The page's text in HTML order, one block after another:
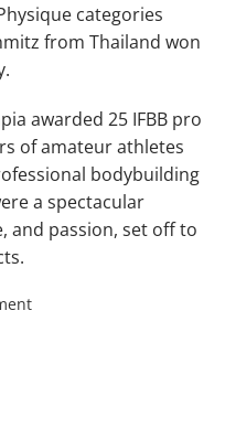
categories
from Thailand won
awarded 25 IFBB pro
of amateur athletes
bodybuilding
a spectacular
and passion, set off to